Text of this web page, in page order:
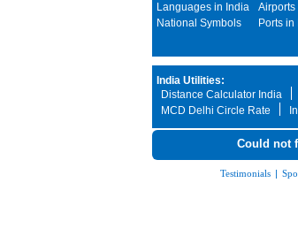
Languages in India
National Symbols
Airports
Ports in
India Utilities:
Distance Calculator India
MCD Delhi Circle Rate
Could not
Testimonials |